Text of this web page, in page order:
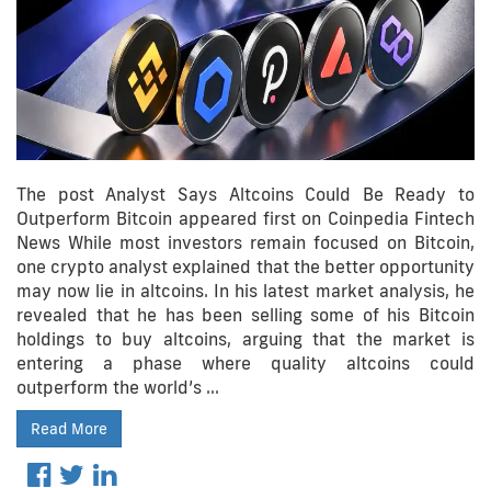
The post Analyst Says Altcoins Could Be Ready to
Outperform Bitcoin appeared first on Coinpedia Fintech
News While most investors remain focused on Bitcoin,
one crypto analyst explained that the better opportunity
may now lie in altcoins. In his latest market analysis, he
revealed that he has been selling some of his Bitcoin
holdings to buy altcoins, arguing that the market is
entering a phase where quality altcoins could
outperform the world’s …
Read More